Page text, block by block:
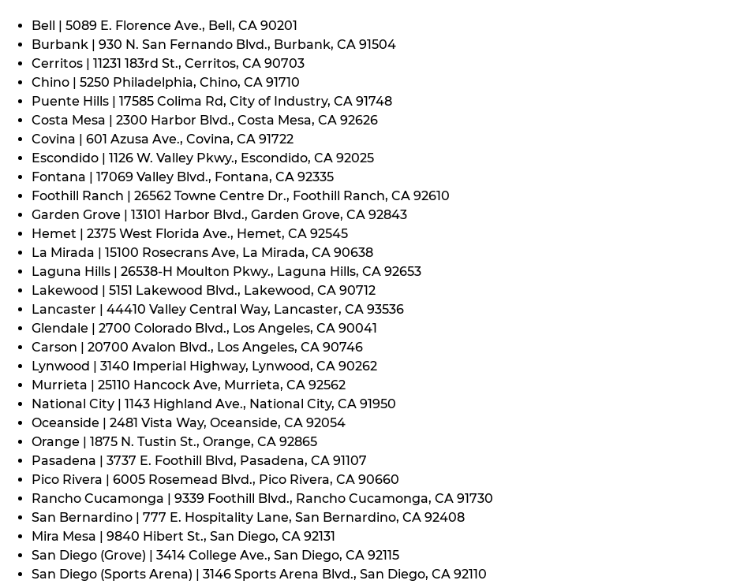
Bell | 5089 E. Florence Ave., Bell, CA 90201
Burbank | 930 N. San Fernando Blvd., Burbank, CA 91504
Cerritos | 11231 183rd St., Cerritos, CA 90703
Chino | 5250 Philadelphia, Chino, CA 91710
Puente Hills | 17585 Colima Rd, City of Industry, CA 91748
Costa Mesa | 2300 Harbor Blvd., Costa Mesa, CA 92626
Covina | 601 Azusa Ave., Covina, CA 91722
Escondido | 1126 W. Valley Pkwy., Escondido, CA 92025
Fontana | 17069 Valley Blvd., Fontana, CA 92335
Foothill Ranch | 26562 Towne Centre Dr., Foothill Ranch, CA 92610
Garden Grove | 13101 Harbor Blvd., Garden Grove, CA 92843
Hemet | 2375 West Florida Ave., Hemet, CA 92545
La Mirada | 15100 Rosecrans Ave, La Mirada, CA 90638
Laguna Hills | 26538-H Moulton Pkwy., Laguna Hills, CA 92653
Lakewood | 5151 Lakewood Blvd., Lakewood, CA 90712
Lancaster | 44410 Valley Central Way, Lancaster, CA 93536
Glendale | 2700 Colorado Blvd., Los Angeles, CA 90041
Carson | 20700 Avalon Blvd., Los Angeles, CA 90746
Lynwood | 3140 Imperial Highway, Lynwood, CA 90262
Murrieta | 25110 Hancock Ave, Murrieta, CA 92562
National City | 1143 Highland Ave., National City, CA 91950
Oceanside | 2481 Vista Way, Oceanside, CA 92054
Orange | 1875 N. Tustin St., Orange, CA 92865
Pasadena | 3737 E. Foothill Blvd, Pasadena, CA 91107
Pico Rivera | 6005 Rosemead Blvd., Pico Rivera, CA 90660
Rancho Cucamonga | 9339 Foothill Blvd., Rancho Cucamonga, CA 91730
San Bernardino | 777 E. Hospitality Lane, San Bernardino, CA 92408
Mira Mesa | 9840 Hibert St., San Diego, CA 92131
San Diego (Grove) | 3414 College Ave., San Diego, CA 92115
San Diego (Sports Arena) | 3146 Sports Arena Blvd., San Diego, CA 92110